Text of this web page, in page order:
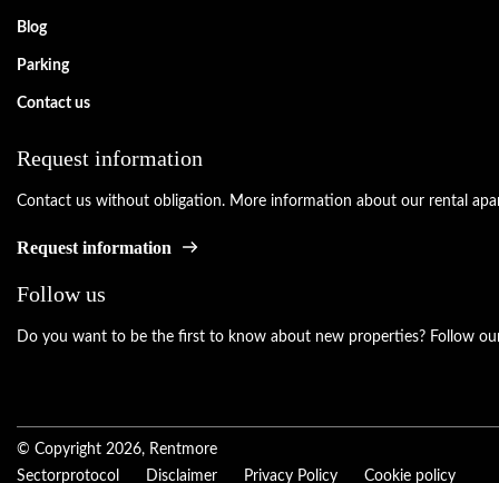
Blog
Parking
Contact us
Request information
Contact us without obligation. More information about our rental
Request information
Follow us
Do you want to be the first to know about new properties? Follow
© Copyright 2026, Rentmore
Sectorprotocol
Disclaimer Privacy Policy Cookie policy